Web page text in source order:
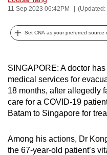
11 Sep 2023 06:42PM (Updated:
Set CNA as your preferred source
SINGAPORE: A doctor
medical services for
18 months, after allegedly
care for a COVID-19
Batam to Singapore for
Among his actions, Dr
the 67-year-old patient’s
can
possibly
be.
continue,
upgrade
to
a
browser
or,